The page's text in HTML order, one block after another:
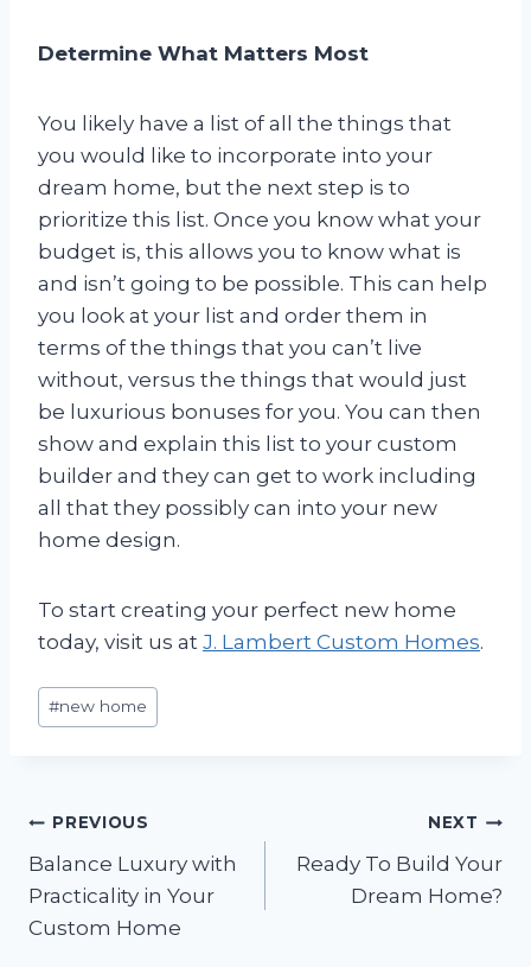
Determine What Matters Most
You likely have a list of all the things that
you would like to incorporate into your
dream home, but the next step is to
prioritize this list. Once you know what your
budget is, this allows you to know what is
and isn’t going to be possible. This can help
you look at your list and order them in
terms of the things that you can’t live
without, versus the things that would just
be luxurious bonuses for you. You can then
show and explain this list to your custom
builder and they can get to work including
all that they possibly can into your new
home design.
To start creating your perfect new home
today, visit us at J. Lambert Custom Homes.
Post
Tags:
#new home
Post
navigation
PREVIOUS
Balance Luxury with
Practicality in Your
Custom Home
NEXT
Ready To Build Your
Dream Home?